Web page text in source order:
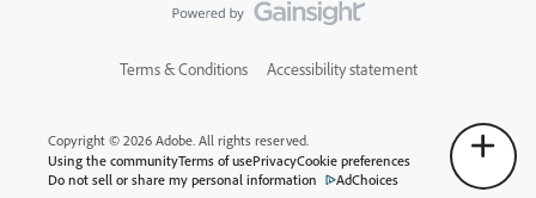
Terms & Conditions Accessibility statement
Copyright © 2026 Adobe. All rights reserved.
Using the communityTerms of usePrivacyCookie preferences
Do not sell or share my personal information
AdChoices